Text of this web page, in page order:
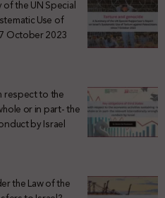
the UN Special
Use of
October 2023
respect to the
or in part- the
by Israel
the Law of the